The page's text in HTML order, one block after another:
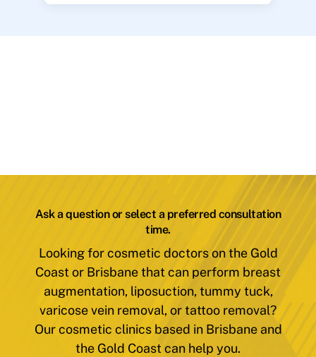
Ask a question or select a preferred consultation
time.
Looking for cosmetic doctors on the Gold
Coast or Brisbane that can perform breast
augmentation, liposuction, tummy tuck,
varicose vein removal, or tattoo removal?
Our cosmetic clinics based in Brisbane and
the Gold Coast can help you.